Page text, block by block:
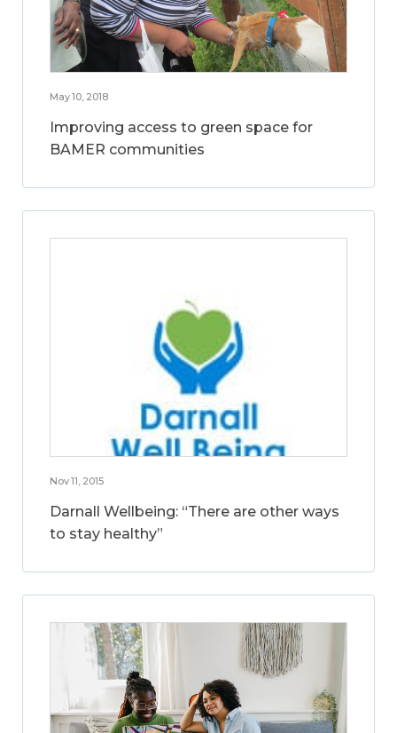
May 10, 2018
Improving access to green space for
BAMER communities
Nov 11, 2015
Darnall Wellbeing: “There are other ways
to stay healthy”